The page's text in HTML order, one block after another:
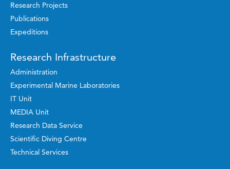
Research Projects
Publications
Expeditions
Research Infrastructure
Administration
Experimental Marine Laboratories
IT Unit
MEDIA Unit
Research Data Service
Scientific Diving Centre
Technical Services